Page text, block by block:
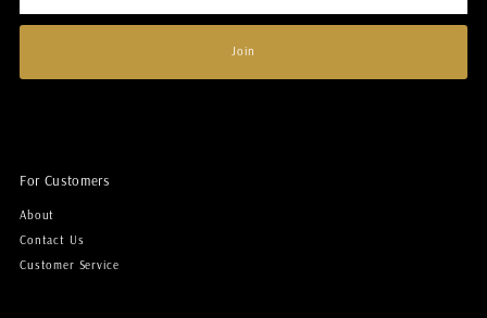
Join
For Customers
About
Contact Us
Customer Service